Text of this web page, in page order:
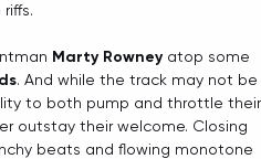
Marty Rowney atop some
. And while the track may not be
to both pump and throttle their
outstay their welcome. Closing
beats and flowing monotone